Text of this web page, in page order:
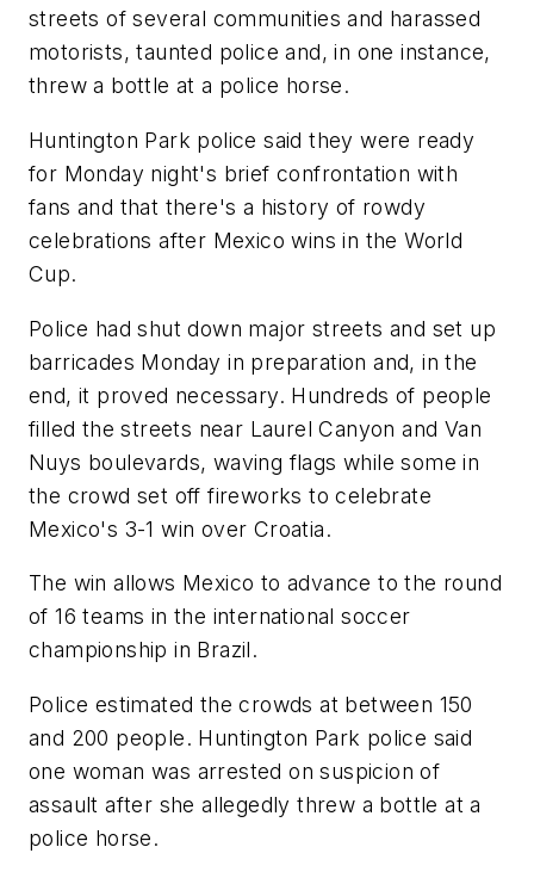
streets of several communities and harassed
motorists, taunted police and, in one instance,
threw a bottle at a police horse.
Huntington Park police said they were ready
for Monday night's brief confrontation with
fans and that there's a history of rowdy
celebrations after Mexico wins in the World
Cup.
Police had shut down major streets and set up
barricades Monday in preparation and, in the
end, it proved necessary. Hundreds of people
filled the streets near Laurel Canyon and Van
Nuys boulevards, waving flags while some in
the crowd set off fireworks to celebrate
Mexico's 3-1 win over Croatia.
The win allows Mexico to advance to the round
of 16 teams in the international soccer
championship in Brazil.
Police estimated the crowds at between 150
and 200 people. Huntington Park police said
one woman was arrested on suspicion of
assault after she allegedly threw a bottle at a
police horse.